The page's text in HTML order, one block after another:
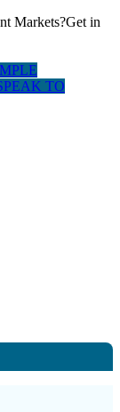
Markets?Get in
TO